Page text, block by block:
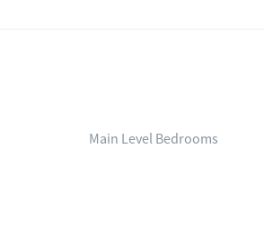
Main Level Bedrooms